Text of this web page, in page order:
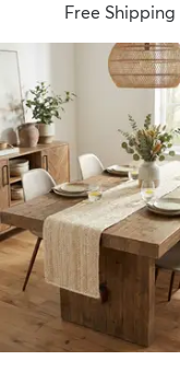
Kids
Free Shipping